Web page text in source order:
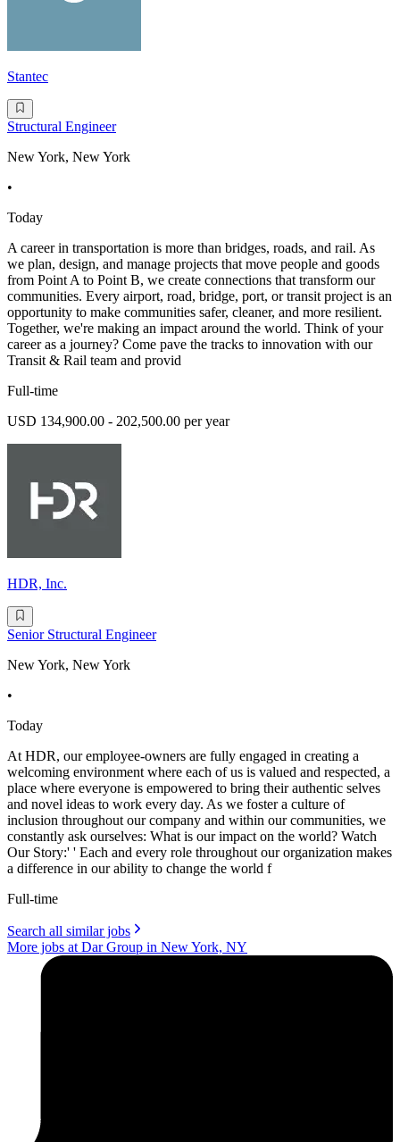
Stantec
Structural Engineer
New York, New York
•
Today
A career in transportation is more than bridges, roads, and rail. As
we plan, design, and manage projects that move people and goods
from Point A to Point B, we create connections that transform our
communities. Every airport, road, bridge, port, or transit project is an
opportunity to make communities safer, cleaner, and more resilient.
Together, we're making an impact around the world. Think of your
career as a journey? Come pave the tracks to innovation with our
Transit & Rail team and provid
Full-time
USD 134,900.00 - 202,500.00 per year
HDR, Inc.
Senior Structural Engineer
New York, New York
•
Today
At HDR, our employee-owners are fully engaged in creating a
welcoming environment where each of us is valued and respected, a
place where everyone is empowered to bring their authentic selves
and novel ideas to work every day. As we foster a culture of
inclusion throughout our company and within our communities, we
constantly ask ourselves: What is our impact on the world? Watch
Our Story:' ' Each and every role throughout our organization makes
a difference in our ability to change the world f
Full-time
Search all similar jobs
More jobs at Dar Group in New York, NY